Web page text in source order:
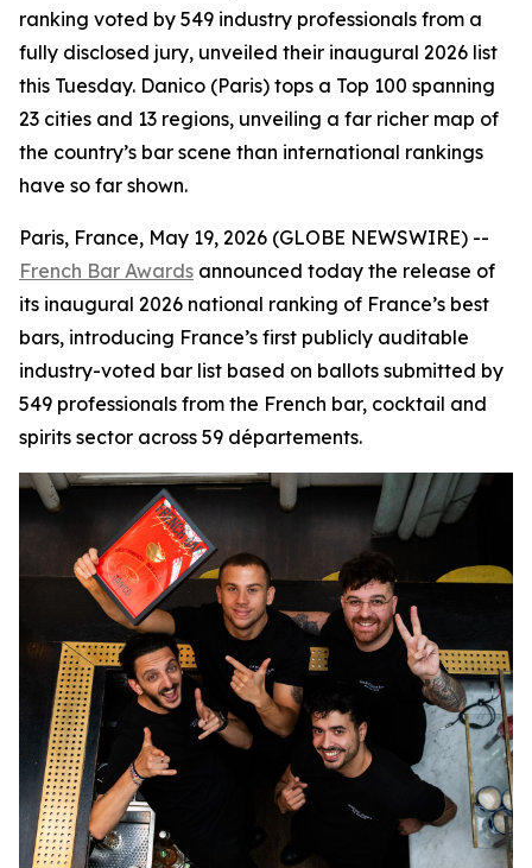
ranking voted by 549 industry professionals from a
fully disclosed jury, unveiled their inaugural 2026 list
this Tuesday. Danico (Paris) tops a Top 100 spanning
23 cities and 13 regions, unveiling a far richer map of
the country’s bar scene than international rankings
have so far shown.
Paris, France, May 19, 2026 (GLOBE NEWSWIRE) --
French Bar Awards announced today the release of
its inaugural 2026 national ranking of France’s best
bars, introducing France’s first publicly auditable
industry-voted bar list based on ballots submitted by
549 professionals from the French bar, cocktail and
spirits sector across 59 départements.